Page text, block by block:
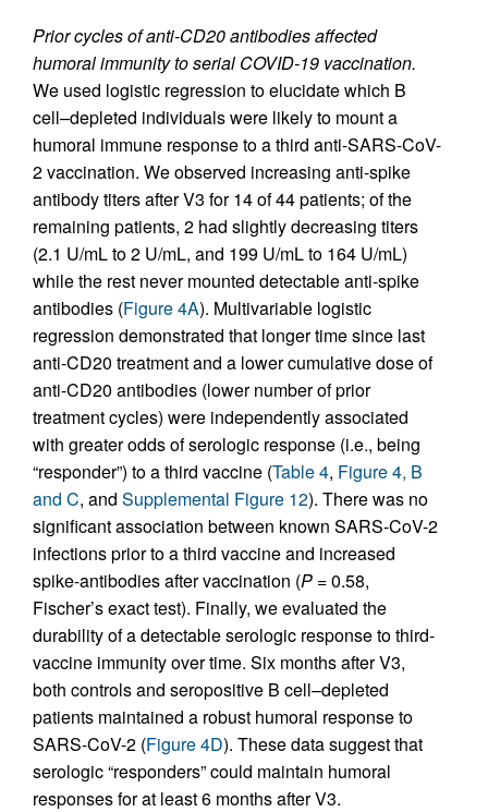
Prior cycles of anti-CD20 antibodies affected
humoral immunity to serial COVID-19 vaccination.
We used logistic regression to elucidate which B
cell–depleted individuals were likely to mount a
humoral immune response to a third anti-SARS-CoV-
2 vaccination. We observed increasing anti-spike
antibody titers after V3 for 14 of 44 patients; of the
remaining patients, 2 had slightly decreasing titers
(2.1 U/mL to 2 U/mL, and 199 U/mL to 164 U/mL)
while the rest never mounted detectable anti-spike
antibodies (Figure 4A). Multivariable logistic
regression demonstrated that longer time since last
anti-CD20 treatment and a lower cumulative dose of
anti-CD20 antibodies (lower number of prior
treatment cycles) were independently associated
with greater odds of serologic response (i.e., being
“responder”) to a third vaccine (Table 4, Figure 4, B
and C, and Supplemental Figure 12). There was no
significant association between known SARS-CoV-2
infections prior to a third vaccine and increased
spike-antibodies after vaccination (P = 0.58,
Fischer’s exact test). Finally, we evaluated the
durability of a detectable serologic response to third-
vaccine immunity over time. Six months after V3,
both controls and seropositive B cell–depleted
patients maintained a robust humoral response to
SARS-CoV-2 (Figure 4D). These data suggest that
serologic “responders” could maintain humoral
responses for at least 6 months after V3.